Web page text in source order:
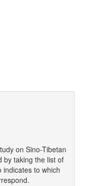
on Sino-Tibetan
by taking the list of
indicates to which